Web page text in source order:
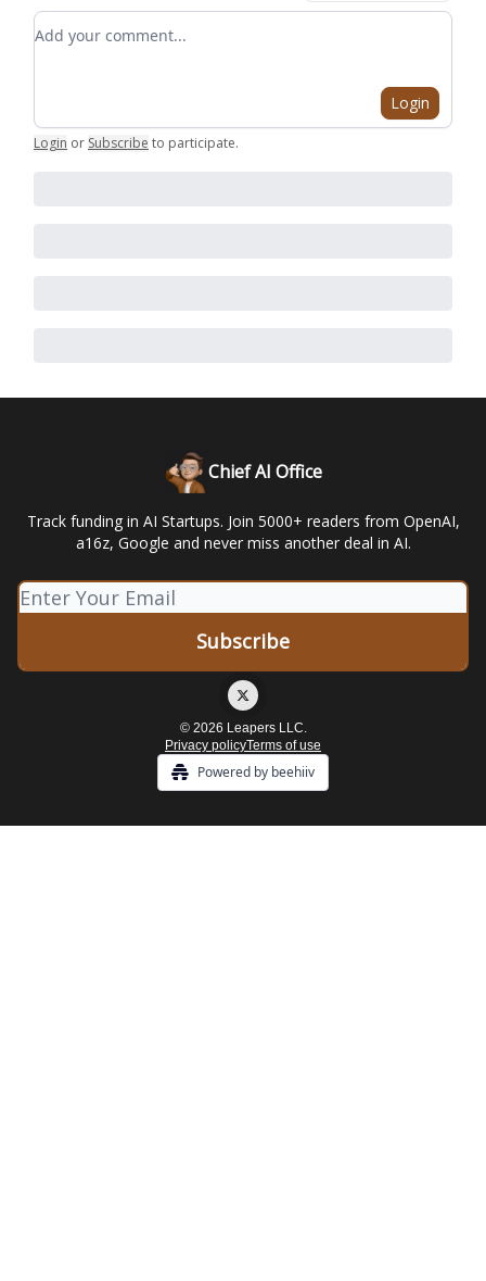
Add your comment
Login
Login or Subscribe to participate.
Chief AI Office
Track funding in AI Startups. Join 5000+ readers from OpenAI,
a16z, Google and never miss another deal in AI.
© 2026 Leapers LLC.
Privacy policyTerms of use
Powered by beehiiv